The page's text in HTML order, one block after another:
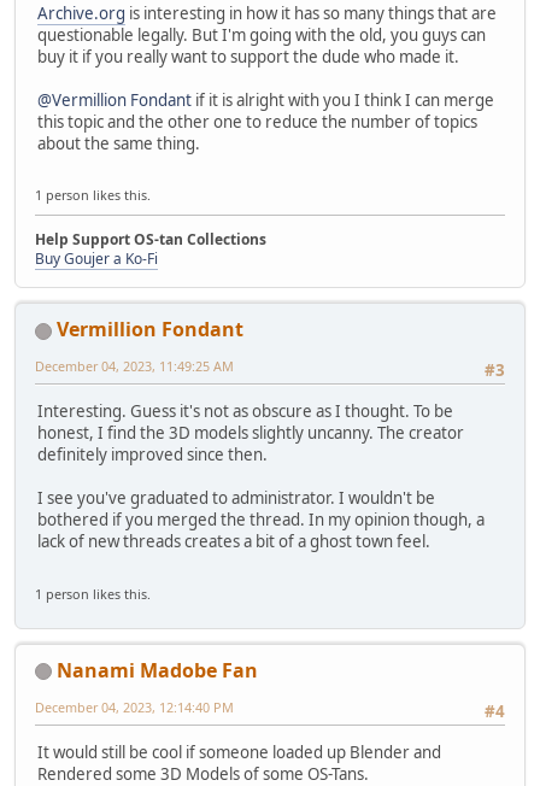
Archive.org is interesting in how it has so many things that are
questionable legally. But I'm going with the old, you guys can
buy it if you really want to support the dude who made it.
@Vermillion Fondant if it is alright with you I think I can merge
this topic and the other one to reduce the number of topics
about the same thing.
1 person likes this.
Help Support OS-tan Collections
Buy Goujer a Ko-Fi
Vermillion Fondant
#3
December 04, 2023, 11:49:25 AM
Interesting. Guess it's not as obscure as I thought. To be
honest, I find the 3D models slightly uncanny. The creator
definitely improved since then.
I see you've graduated to administrator. I wouldn't be
bothered if you merged the thread. In my opinion though, a
lack of new threads creates a bit of a ghost town feel.
1 person likes this.
Nanami Madobe Fan
#4
December 04, 2023, 12:14:40 PM
It would still be cool if someone loaded up Blender and
Rendered some 3D Models of some OS-Tans.